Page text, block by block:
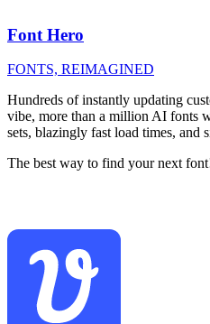
Font Hero
FONTS, REIMAGINED
Hundreds of instantly updating
vibe, more than a million AI fonts
sets, blazingly fast load times, and
The best way to find your next